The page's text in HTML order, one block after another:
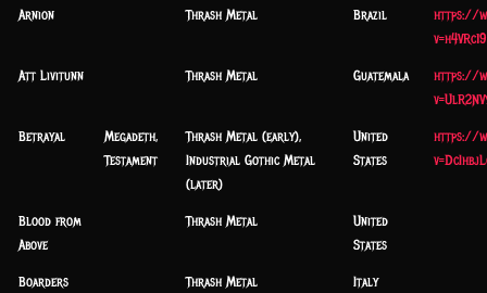
Arnion Thrash Metal Brazil
https://
Att Livitunn Thrash Metal Guatemala
https://
Betrayal
Megadeth,
Testament
Thrash Metal (early),
Industrial Gothic Metal
(later)
United
States
https://
Blood from
Above
Thrash Metal
United
States
Boarders Thrash Metal Italy